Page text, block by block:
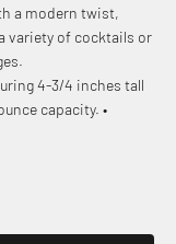
a modern twist,
variety of cocktails or
4-3/4 inches tall
capacity. •